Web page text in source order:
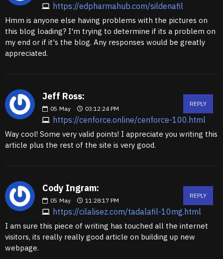
https://edpharmahub.com/sildenafil
Hmm is anyone else having problems with the pictures on
this blog loading? I'm trying to determine if its a problem on
my end or if it's the blog. Any responses would be greatly
appreciated.
Jeff Ross:
05 May 03:12:24 PM
https://cenforce.online/cenforce-100.html
REPLY
Way cool! Some very valid points! I appreciate you writing this
article plus the rest of the site is very good.
Cody Ingram:
05 May 11:28:17 PM
https://cilalisez.com/tadalafil-10mg.html
REPLY
I am sure this piece of writing has touched all the internet
visitors, its really really good article on building up new
webpage.